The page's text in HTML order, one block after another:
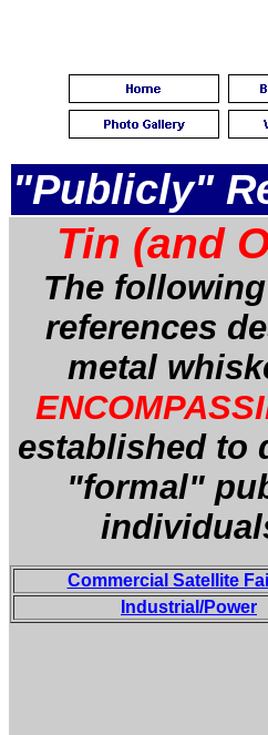
"Publicly"
Tin (and
The
references
metal
established to
"formal"
Commercial Satellite
Industrial/Power